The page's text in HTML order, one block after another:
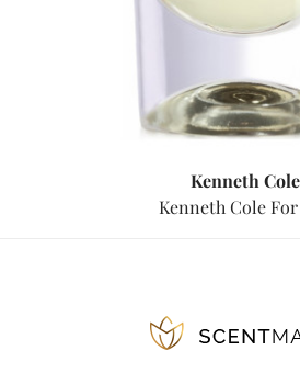
Kenneth Cole
Kenneth Cole